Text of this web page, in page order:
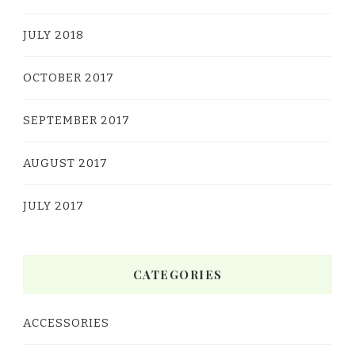
JULY 2018
OCTOBER 2017
SEPTEMBER 2017
AUGUST 2017
JULY 2017
CATEGORIES
ACCESSORIES